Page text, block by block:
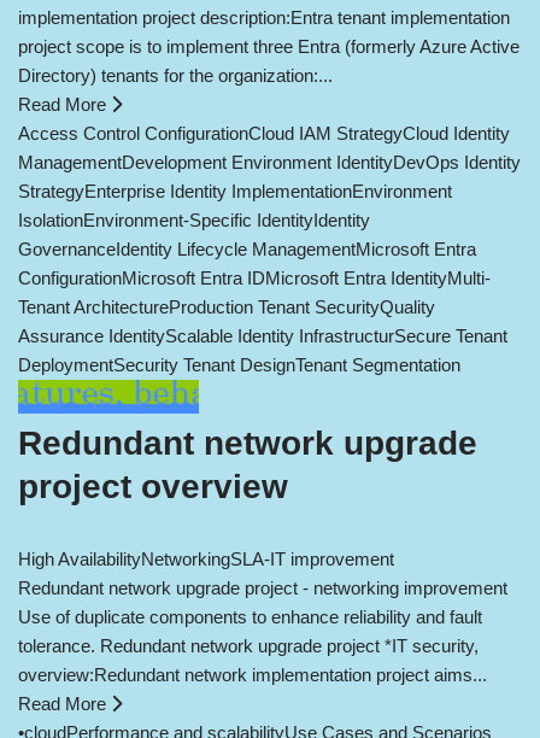
implementation project description:Entra tenant implementation
project scope is to implement three Entra (formerly Azure Active
Directory) tenants for the organization:...
Read More
Access Control ConfigurationCloud IAM StrategyCloud Identity
ManagementDevelopment Environment IdentityDevOps Identity
StrategyEnterprise Identity ImplementationEnvironment
IsolationEnvironment-Specific IdentityIdentity
GovernanceIdentity Lifecycle ManagementMicrosoft Entra
ConfigurationMicrosoft Entra IDMicrosoft Entra IdentityMulti-
Tenant ArchitectureProduction Tenant SecurityQuality
Assurance IdentityScalable Identity InfrastructurSecure Tenant
DeploymentSecurity Tenant DesignTenant Segmentation
Redundant network upgrade
project overview
High AvailabilityNetworkingSLA-IT improvement
Redundant network upgrade project - networking improvement
Use of duplicate components to enhance reliability and fault
tolerance. Redundant network upgrade project *IT security,
overview:Redundant network implementation project aims...
Read More
•cloudPerformance and scalabilityUse Cases and Scenarios